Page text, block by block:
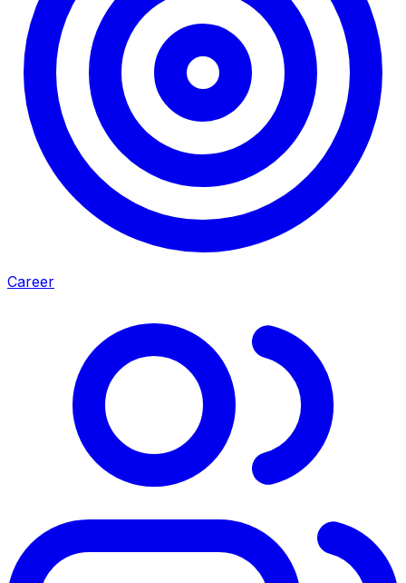
Career